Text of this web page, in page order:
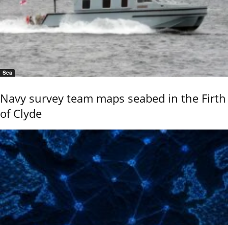
Sea
Navy survey team maps seabed in the Firth
of Clyde